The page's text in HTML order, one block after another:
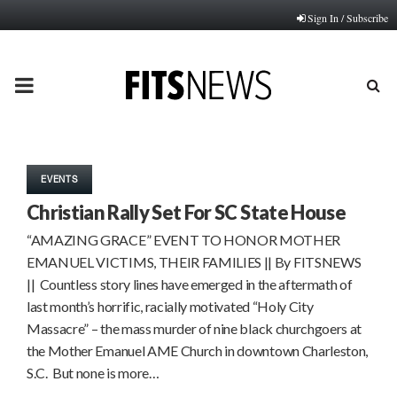
Sign In / Subscribe
PRIMARY
EVENTS
Christian Rally Set For SC State House
“AMAZING GRACE” EVENT TO HONOR MOTHER
EMANUEL VICTIMS, THEIR FAMILIES || By FITSNEWS
|| Countless story lines have emerged in the aftermath of
last month’s horrific, racially motivated “Holy City
Massacre” – the mass murder of nine black churchgoers at
the Mother Emanuel AME Church in downtown Charleston,
S.C. But none is more…